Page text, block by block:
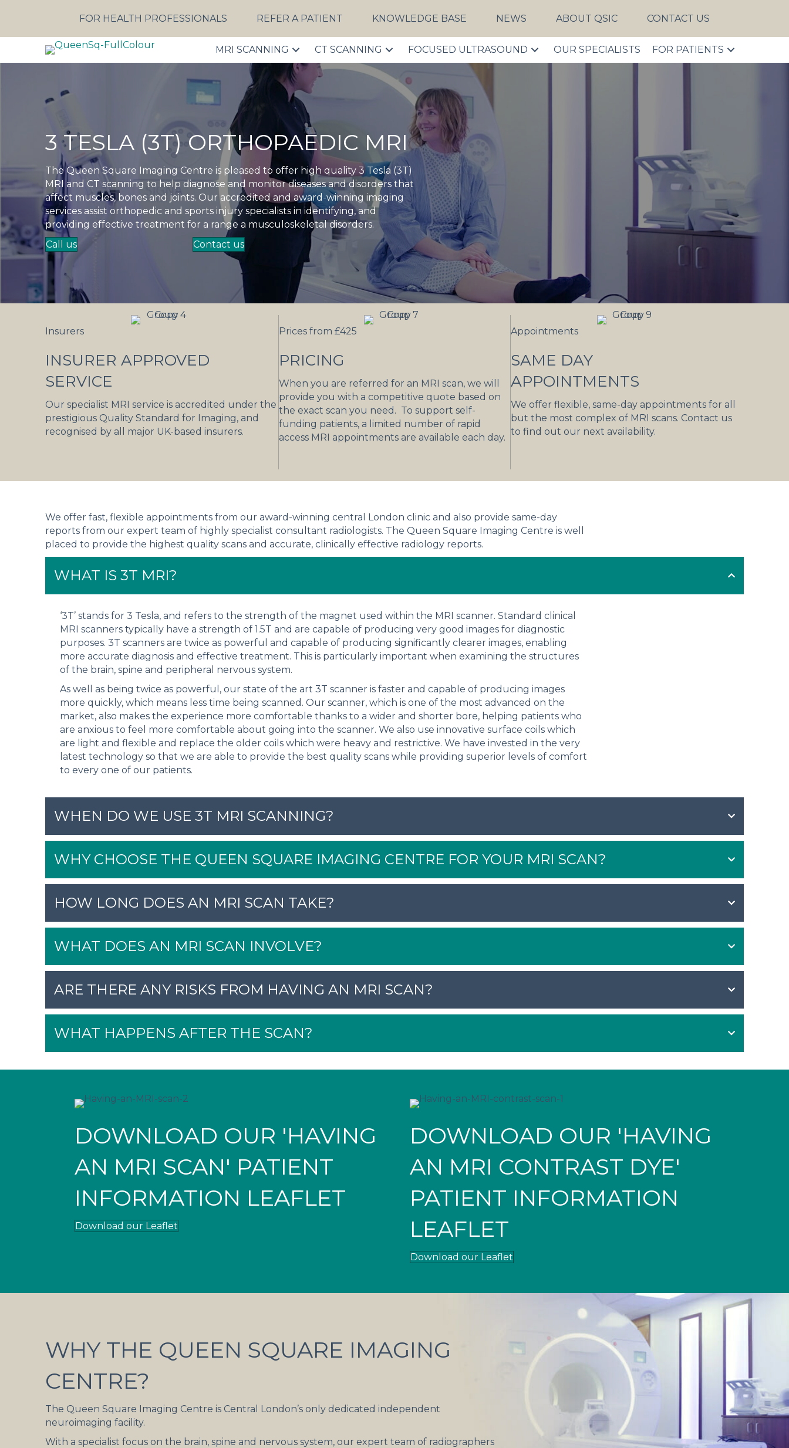
FOR HEALTH PROFESSIONALS REFER A PATIENT KNOWLEDGE BASE NEWS ABOUT QSIC CONTACT US
MRI SCANNING CT SCANNING FOCUSED ULTRASOUND OUR SPECIALISTS FOR PATIENTS
3 TESLA (3T) ORTHOPAEDIC MRI
The Queen Square Imaging Centre is pleased to offer high quality 3 Tesla (3T)
MRI and CT scanning to help diagnose and monitor diseases and disorders that
affect muscles, bones and joints. Our accredited and award-winning imaging
services assist orthopedic and sports injury specialists in identifying, and
providing effective treatment for a range a musculoskeletal disorders.
Call us
Contact us
Insurers
INSURER APPROVED
SERVICE
Our specialist MRI service is accredited under the
prestigious Quality Standard for Imaging, and
recognised by all major UK-based insurers.
Prices from £425
PRICING
When you are referred for an MRI scan, we will
provide you with a competitive quote based on
the exact scan you need. To support self-
funding patients, a limited number of rapid
access MRI appointments are available each day.
Appointments
SAME DAY
APPOINTMENTS
We offer flexible, same-day appointments for all
but the most complex of MRI scans. Contact us
to find out our next availability.
We offer fast, flexible appointments from our award-winning central London clinic and also provide same-day
reports from our expert team of highly specialist consultant radiologists. The Queen Square Imaging Centre is well
placed to provide the highest quality scans and accurate, clinically effective radiology reports.
WHAT IS 3T MRI?
‘3T’ stands for 3 Tesla, and refers to the strength of the magnet used within the MRI scanner. Standard clinical
MRI scanners typically have a strength of 1.5T and are capable of producing very good images for diagnostic
purposes. 3T scanners are twice as powerful and capable of producing significantly clearer images, enabling
more accurate diagnosis and effective treatment. This is particularly important when examining the structures
of the brain, spine and peripheral nervous system.
As well as being twice as powerful, our state of the art 3T scanner is faster and capable of producing images
more quickly, which means less time being scanned. Our scanner, which is one of the most advanced on the
market, also makes the experience more comfortable thanks to a wider and shorter bore, helping patients who
are anxious to feel more comfortable about going into the scanner. We also use innovative surface coils which
are light and flexible and replace the older coils which were heavy and restrictive. We have invested in the very
latest technology so that we are able to provide the best quality scans while providing superior levels of comfort
to every one of our patients.
WHEN DO WE USE 3T MRI SCANNING?
WHY CHOOSE THE QUEEN SQUARE IMAGING CENTRE FOR YOUR MRI SCAN?
HOW LONG DOES AN MRI SCAN TAKE?
WHAT DOES AN MRI SCAN INVOLVE?
ARE THERE ANY RISKS FROM HAVING AN MRI SCAN?
WHAT HAPPENS AFTER THE SCAN?
DOWNLOAD OUR 'HAVING
AN MRI SCAN' PATIENT
INFORMATION LEAFLET
Download our Leaflet
DOWNLOAD OUR 'HAVING
AN MRI CONTRAST DYE'
PATIENT INFORMATION
LEAFLET
Download our Leaflet
WHY THE QUEEN SQUARE IMAGING
CENTRE?
The Queen Square Imaging Centre is Central London’s only dedicated independent
neuroimaging facility.
With a specialist focus on the brain, spine and nervous system, our expert team of radiographers